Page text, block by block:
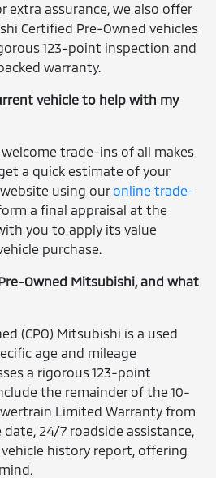
extra assurance, we also offer
Certified Pre-Owned vehicles
123-point inspection and
warranty.
vehicle to help with my
welcome trade-ins of all makes
a quick estimate of your
website using ouronline trade-
a final appraisal at the
you to apply its value
purchase.
Owned Mitsubishi, and what
(CPO) Mitsubishi is a used
age and mileage
a rigorous 123-point
the remainder of the 10-
Limited Warranty from
24/7 roadside assistance,
history report, offering